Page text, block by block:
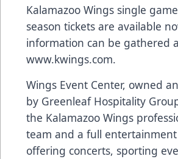
Kalamazoo Wings single
season tickets are available
information can be gathered
www.kwings.com.
Wings Event Center, owned
by Greenleaf Hospitality
the Kalamazoo Wings
team and a full
offering concerts, sporting